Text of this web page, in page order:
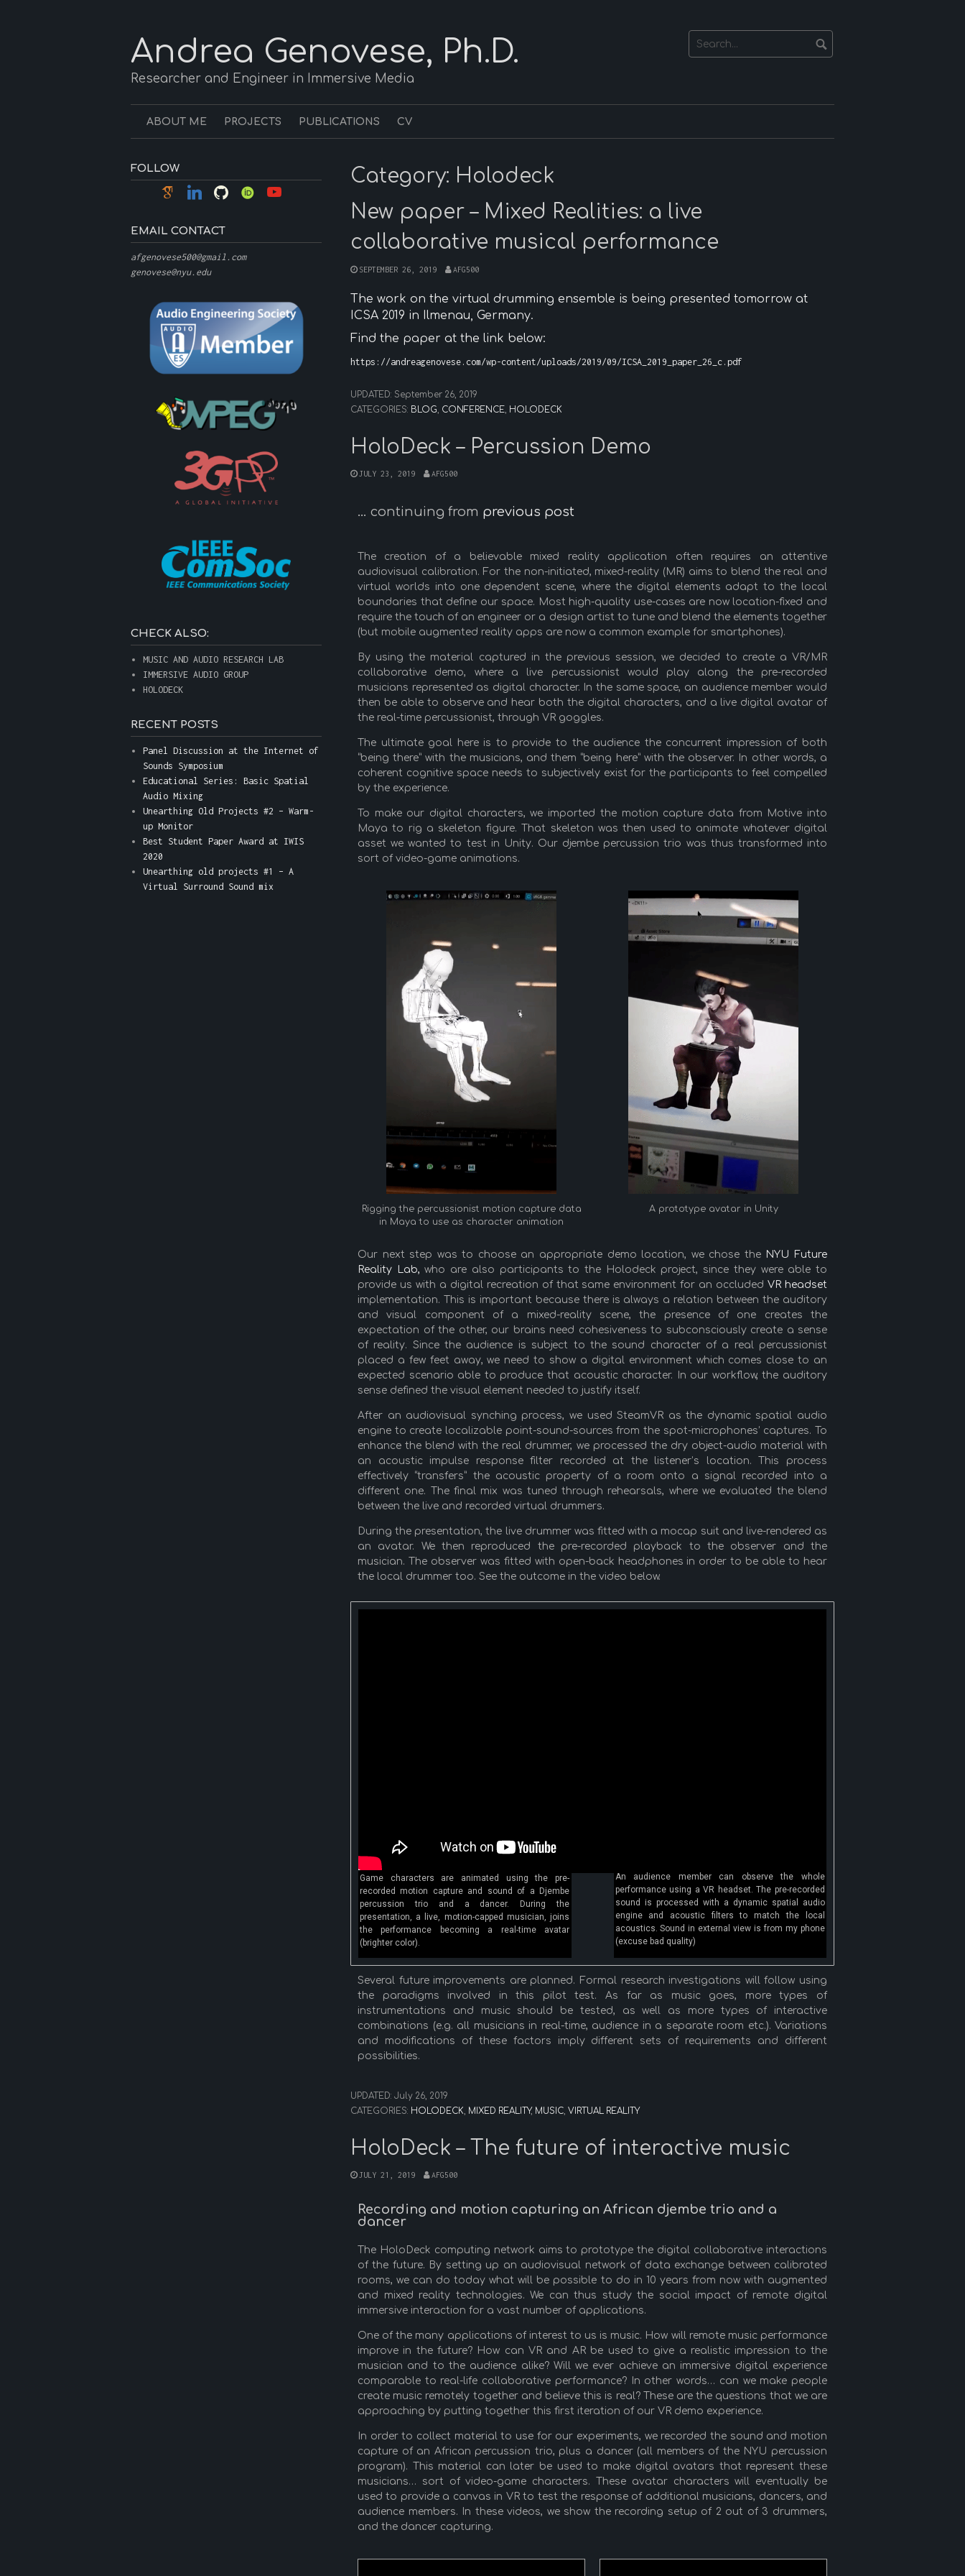
Andrea Genovese, Ph.D.
Researcher and Engineer in Immersive Media
ABOUT ME PROJECTS PUBLICATIONS CV
Category: Holodeck
New paper – Mixed Realities: a live
collaborative musical performance
SEPTEMBER 26, 2019 AFG500
The work on the virtual drumming ensemble is being presented tomorrow at
ICSA 2019 in Ilmenau, Germany.
Find the paper at the link below:
https://andreagenovese.com/wp-content/uploads/2019/09/ICSA_2019_paper_26_c.pdf
UPDATED: September 26, 2019
CATEGORIES: BLOG, CONFERENCE, HOLODECK
HoloDeck – Percussion Demo
JULY 23, 2019 AFG500
… continuing from previous post
The creation of a believable mixed reality application often requires an attentive
audiovisual calibration. For the non-initiated, mixed-reality (MR) aims to blend the real and
virtual worlds into one dependent scene, where the digital elements adapt to the local
boundaries that define our space. Most high-quality use-cases are now location-fixed and
require the touch of an engineer or a design artist to tune and blend the elements together
(but mobile augmented reality apps are now a common example for smartphones).
By using the material captured in the previous session, we decided to create a VR/MR
collaborative demo, where a live percussionist would play along the pre-recorded
musicians represented as digital character. In the same space, an audience member would
then be able to observe and hear both the digital characters, and a live digital avatar of
the real-time percussionist, through VR goggles.
The ultimate goal here is to provide to the audience the concurrent impression of both
“being there” with the musicians, and them “being here” with the observer. In other words, a
coherent cognitive space needs to subjectively exist for the participants to feel compelled
by the experience.
To make our digital characters, we imported the motion capture data from Motive into
Maya to rig a skeleton figure. That skeleton was then used to animate whatever digital
asset we wanted to test in Unity. Our djembe percussion trio was thus transformed into
sort of video-game animations.
Rigging the percussionist motion capture data
in Maya to use as character animation
A prototype avatar in Unity
Our next step was to choose an appropriate demo location, we chose the NYU Future
Reality Lab, who are also participants to the Holodeck project, since they were able to
provide us with a digital recreation of that same environment for an occludedVR headset
implementation. This is important because there is always a relation between the auditory
and visual component of a mixed-reality scene, the presence of one creates the
expectation of the other, our brains need cohesiveness to subconsciously create a sense
of reality. Since the audience is subject to the sound character of a real percussionist
placed a few feet away, we need to show a digital environment which comes close to an
expected scenario able to produce that acoustic character. In our workflow, the auditory
sense defined the visual element needed to justify itself.
After an audiovisual synching process, we used SteamVR as the dynamic spatial audio
engine to create localizable point-sound-sources from the spot-microphones’ captures. To
enhance the blend with the real drummer, we processed the dry object-audio material with
an acoustic impulse response filter recorded at the listener’s location. This process
effectively “transfers” the acoustic property of a room onto a signal recorded into a
different one. The final mix was tuned through rehearsals, where we evaluated the blend
between the live and recorded virtual drummers.
During the presentation, the live drummer was fitted with a mocap suit and live-rendered as
an avatar. We then reproduced the pre-recorded playback to the observer and the
musician. The observer was fitted with open-back headphones in order to be able to hear
the local drummer too. See the outcome in the video below.
Game characters are animated using the pre-
recorded motion capture and sound of a Djembe
percussion trio and a dancer. During the
presentation, a live, motion-capped musician, joins
the performance becoming a real-time avatar
(brighter color).
An audience member can observe the whole
performance using a VR headset. The pre-recorded
sound is processed with a dynamic spatial audio
engine and acoustic filters to match the local
acoustics. Sound in external view is from my phone
(excuse bad quality)
Several future improvements are planned. Formal research investigations will follow using
the paradigms involved in this pilot test. As far as music goes, more types of
instrumentations and music should be tested, as well as more types of interactive
combinations (e.g. all musicians in real-time, audience in a separate room etc.). Variations
and modifications of these factors imply different sets of requirements and different
possibilities.
UPDATED: July 26, 2019
CATEGORIES: HOLODECK, MIXED REALITY, MUSIC, VIRTUAL REALITY
HoloDeck – The future of interactive music
JULY 21, 2019 AFG500
Recording and motion capturing an African djembe trio and a
dancer
The HoloDeck computing network aims to prototype the digital collaborative interactions
of the future. By setting up an audiovisual network of data exchange between calibrated
rooms, we can do today what will be possible to do in 10 years from now with augmented
and mixed reality technologies. We can thus study the social impact of remote digital
immersive interaction for a vast number of applications.
One of the many applications of interest to us is music. How will remote music performance
improve in the future? How can VR and AR be used to give a realistic impression to the
musician and to the audience alike? Will we ever achieve an immersive digital experience
comparable to real-life collaborative performance? In other words… can we make people
create music remotely together and believe this is real? These are the questions that we are
approaching by putting together this first iteration of our VR demo experience.
In order to collect material to use for our experiments, we recorded the sound and motion
capture of an African percussion trio, plus a dancer (all members of the NYU percussion
program). This material can later be used to make digital avatars that represent these
musicians… sort of video-game characters. These avatar characters will eventually be
used to provide a canvas in VR to test the response of additional musicians, dancers, and
audience members. In these videos, we show the recording setup of 2 out of 3 drummers,
and the dancer capturing.
FOLLOW
EMAIL CONTACT
afgenovese500@gmail.com
genovese@nyu.edu
CHECK ALSO:
MUSIC AND AUDIO RESEARCH LAB
IMMERSIVE AUDIO GROUP
HOLODECK
RECENT POSTS
Panel Discussion at the Internet of
Sounds Symposium
Educational Series: Basic Spatial
Audio Mixing
Unearthing Old Projects #2 – Warm-
up Monitor
Best Student Paper Award at IWIS
2020
Unearthing old projects #1 – A
Virtual Surround Sound mix